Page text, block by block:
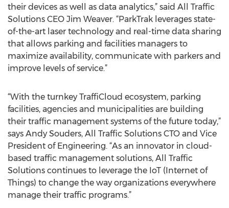
their devices as well as data analytics,” said All Traffic
Solutions CEO Jim Weaver. “ParkTrak leverages state-
of-the-art laser technology and real-time data sharing
that allows parking and facilities managers to
maximize availability, communicate with parkers and
improve levels of service.”
“With the turnkey TraffiCloud ecosystem, parking
facilities, agencies and municipalities are building
their traffic management systems of the future today,”
says Andy Souders, All Traffic Solutions CTO and Vice
President of Engineering. “As an innovator in cloud-
based traffic management solutions, All Traffic
Solutions continues to leverage the IoT (Internet of
Things) to change the way organizations everywhere
manage their traffic programs.”